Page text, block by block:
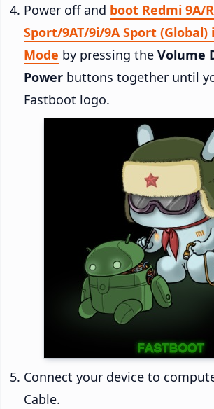
Power off and boot Redmi 9A/
Sport/9AT/9i/9A Sport
Mode by pressing the Volume
Power buttons together until
Fastboot logo.
Connect your device to
Cable.